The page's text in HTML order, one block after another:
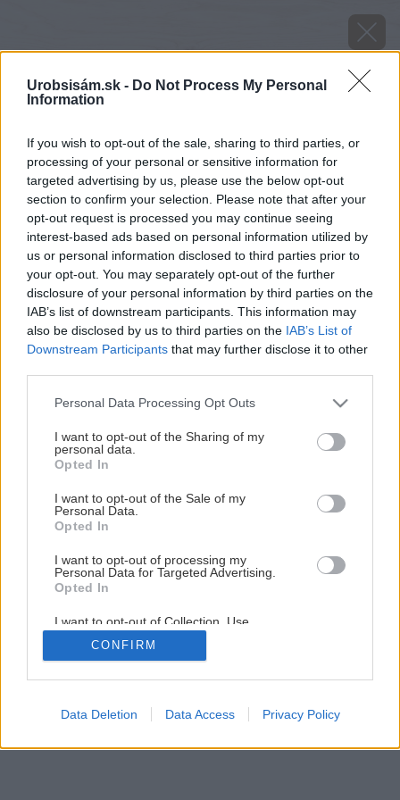
Urobsisám.sk - Do Not Process My Personal
Information
If you wish to opt-out of the sale, sharing to third parties, or
processing of your personal or sensitive information for
targeted advertising by us, please use the below opt-out
section to confirm your selection. Please note that after your
opt-out request is processed you may continue seeing
interest-based ads based on personal information utilized by
us or personal information disclosed to third parties prior to
your opt-out. You may separately opt-out of the further
disclosure of your personal information by third parties on the
IAB’s list of downstream participants. This information may
also be disclosed by us to third parties on the IAB’s List of
Downstream Participants that may further disclose it to other
Please note that this website/app uses one or more Google
not limited to your visit or usage behaviour. You may click to
grant or deny consent to Google and its third-party tags to
use your data for below specified purposes in below Google
consent section.
Personal Data Processing Opt Outs
I want to opt-out of the Sharing of my
personal data.
Opted In
I want to opt-out of the Sale of my
Personal Data.
Opted In
I want to opt-out of processing my
Personal Data for Targeted Advertising.
Opted In
I want to opt-out of Collection, Use,
Retention, Sale, and/or Sharing of my
Personal Data that Is Unrelated with the
Purposes for which it was collected.
Google consents
CONFIRM
Data Deletion Data Access Privacy Policy
Späť na článok
ReThink Daylight 2017